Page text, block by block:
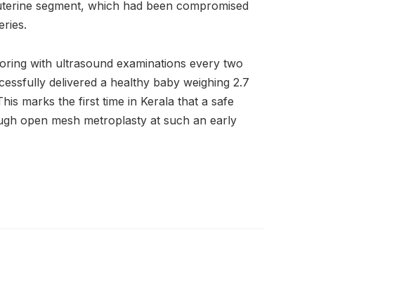
segment, which had been compromised
with ultrasound examinations every two
delivered a healthy baby weighing 2.7
marks the first time in Kerala that a safe
open mesh metroplasty at such an early